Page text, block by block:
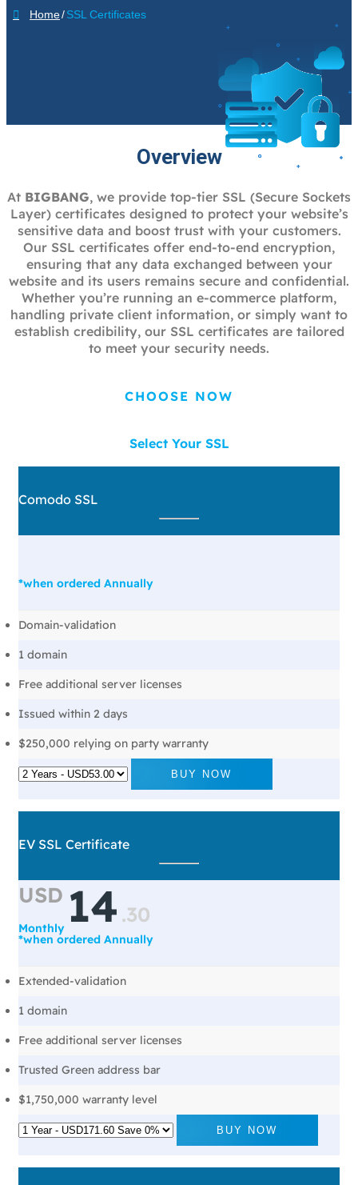
Home/SSL Certificates
Overview
At BIGBANG, we provide top-tier SSL (Secure Sockets
Layer) certificates designed to protect your website’s
sensitive data and boost trust with your customers.
Our SSL certificates offer end-to-end encryption,
ensuring that any data exchanged between your
website and its users remains secure and confidential.
Whether you’re running an e-commerce platform,
handling private client information, or simply want to
establish credibility, our SSL certificates are tailored
to meet your security needs.
CHOOSE NOW
Select Your SSL
Comodo SSL
*when ordered Annually
Domain-validation
1 domain
Free additional server licenses
Issued within 2 days
$250,000 relying on party warranty
BUY NOW
EV SSL Certificate
USD 14 .30
Monthly
*when ordered Annually
Extended-validation
1 domain
Free additional server licenses
Trusted Green address bar
$1,750,000 warranty level
BUY NOW